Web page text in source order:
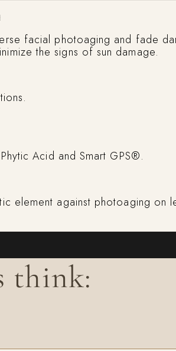
facial photoaging and fade
the signs of sun damage.
Acid and Smart GPS®.
element against photoaging on
think: